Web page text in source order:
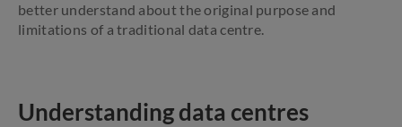
better understand about the original purpose and
limitations of a traditional data centre.
Understanding data centres